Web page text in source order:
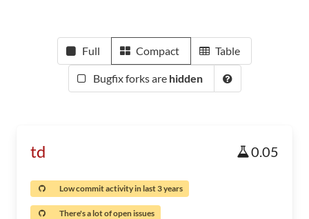
Full Compact Table
Bugfix forks are hidden
td 0.05
Low commit activity in last 3 years
There's a lot of open issues